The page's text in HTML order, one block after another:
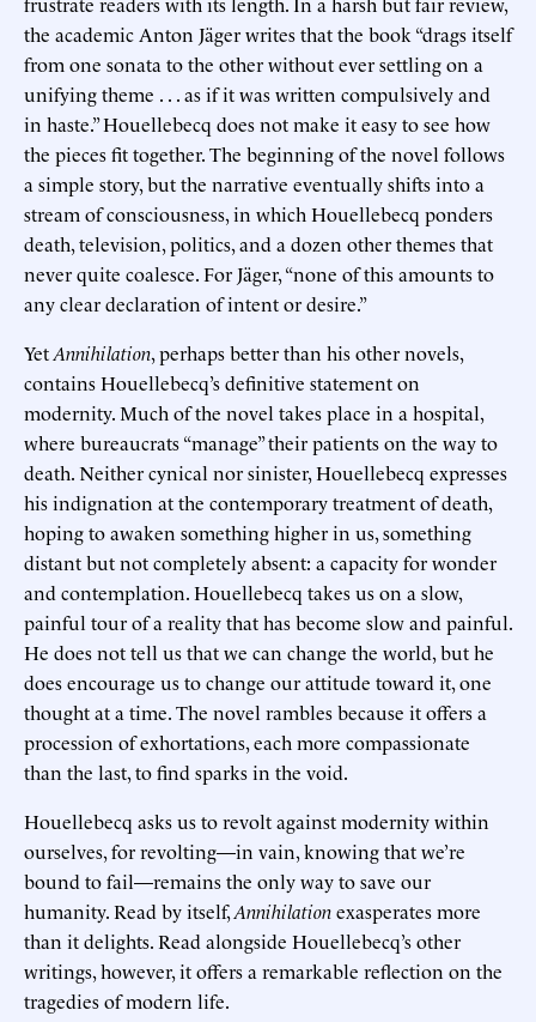
the academic Anton Jäger writes that the book “drags itself
from one sonata to the other without ever settling on a
unifying theme . . . as if it was written compulsively and
in haste.” Houellebecq does not make it easy to see how
the pieces fit together. The beginning of the novel follows
a simple story, but the narrative eventually shifts into a
stream of consciousness, in which Houellebecq ponders
death, television, politics, and a dozen other themes that
never quite coalesce. For Jäger, “none of this amounts to
any clear declaration of intent or desire.”
YetAnnihilation, perhaps better than his other novels,
contains Houellebecq’s definitive statement on
modernity. Much of the novel takes place in a hospital,
where bureaucrats “manage” their patients on the way to
death. Neither cynical nor sinister, Houellebecq expresses
his indignation at the contemporary treatment of death,
hoping to awaken something higher in us, something
distant but not completely absent: a capacity for wonder
and contemplation. Houellebecq takes us on a slow,
painful tour of a reality that has become slow and painful.
He does not tell us that we can change the world, but he
does encourage us to change our attitude toward it, one
thought at a time. The novel rambles because it offers a
procession of exhortations, each more compassionate
than the last, to find sparks in the void.
Houellebecq asks us to revolt against modernity within
ourselves, for revolting—in vain, knowing that we’re
bound to fail—remains the only way to save our
humanity. Read by itself,Annihilationexasperates more
than it delights. Read alongside Houellebecq’s other
writings, however, it offers a remarkable reflection on the
tragedies of modern life.